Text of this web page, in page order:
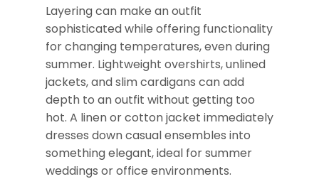
Layering can make an outfit
sophisticated while offering functionality
for changing temperatures, even during
summer. Lightweight overshirts, unlined
jackets, and slim cardigans can add
depth to an outfit without getting too
hot. A linen or cotton jacket immediately
dresses down casual ensembles into
something elegant, ideal for summer
weddings or office environments.